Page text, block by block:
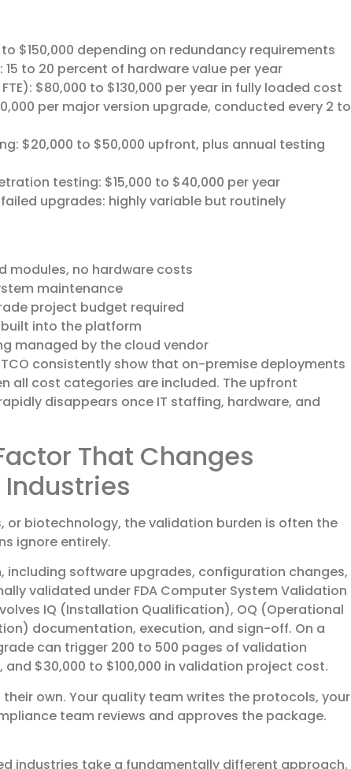
$150,000 depending on redundancy requirements
to 20 percent of hardware value per year
$80,000 to $130,000 per year in fully loaded cost
per major version upgrade, conducted every 2 to
$20,000 to $50,000 upfront, plus annual testing
testing: $15,000 to $40,000 per year
upgrades: highly variable but routinely
modules, no hardware costs
maintenance
project budget required
into the platform
managed by the cloud vendor
consistently show that on-premise deployments
all cost categories are included. The upfront
disappears once IT staffing, hardware, and
That Changes
or biotechnology, the validation burden is often the
ignore entirely.
including software upgrades, configuration changes,
validated under FDA Computer System Validation
IQ (Installation Qualification), OQ (Operational
documentation, execution, and sign-off. On a
can trigger 200 to 500 pages of validation
$30,000 to $100,000 in validation project cost.
own. Your quality team writes the protocols, your
team reviews and approves the package.
industries take a fundamentally different approach.